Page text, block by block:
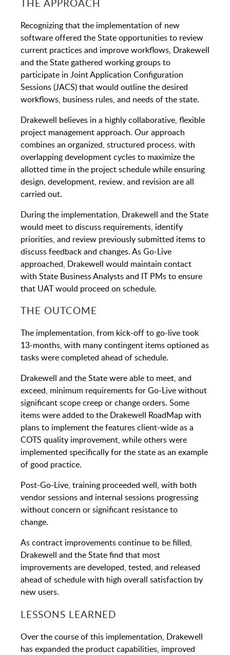
Recognizing that the implementation of new
software offered the State opportunities to review
current practices and improve workflows, Drakewell
and the State gathered working groups to
participate in Joint Application Configuration
Sessions (JACS) that would outline the desired
workflows, business rules, and needs of the state.
Drakewell believes in a highly collaborative, flexible
project management approach. Our approach
combines an organized, structured process, with
overlapping development cycles to maximize the
allotted time in the project schedule while ensuring
design, development, review, and revision are all
carried out.
During the implementation, Drakewell and the State
would meet to discuss requirements, identify
priorities, and review previously submitted items to
discuss feedback and changes. As Go-Live
approached, Drakewell would maintain contact
with State Business Analysts and IT PMs to ensure
that UAT would proceed on schedule.
THE OUTCOME
The implementation, from kick-off to go-live took
13-months, with many contingent items optioned as
tasks were completed ahead of schedule.
Drakewell and the State were able to meet, and
exceed, minimum requirements for Go-Live without
significant scope creep or change orders. Some
items were added to the Drakewell RoadMap with
plans to implement the features client-wide as a
COTS quality improvement, while others were
implemented specifically for the state as an example
of good practice.
Post-Go-Live, training proceeded well, with both
vendor sessions and internal sessions progressing
without concern or significant resistance to
change.
As contract improvements continue to be filled,
Drakewell and the State find that most
improvements are developed, tested, and released
ahead of schedule with high overall satisfaction by
new users.
LESSONS LEARNED
Over the course of this implementation, Drakewell
has expanded the product capabilities, improved